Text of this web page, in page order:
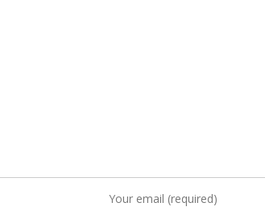
Your email (required)